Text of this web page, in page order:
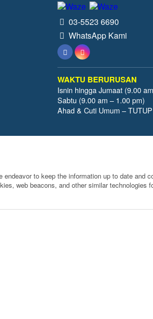
03-5523 6690
WhatsApp Kami
WAKTU BERURUSAN
Isnin hingga Jumaat (9.00
Sabtu (9.00 am – 1.00 pm)
Ahad & Cuti Umum – TUTUP
to keep the information up to date
web beacons, and other similar